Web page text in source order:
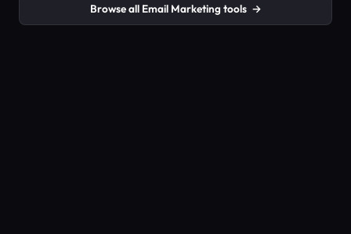
Browse all Email Marketing tools →